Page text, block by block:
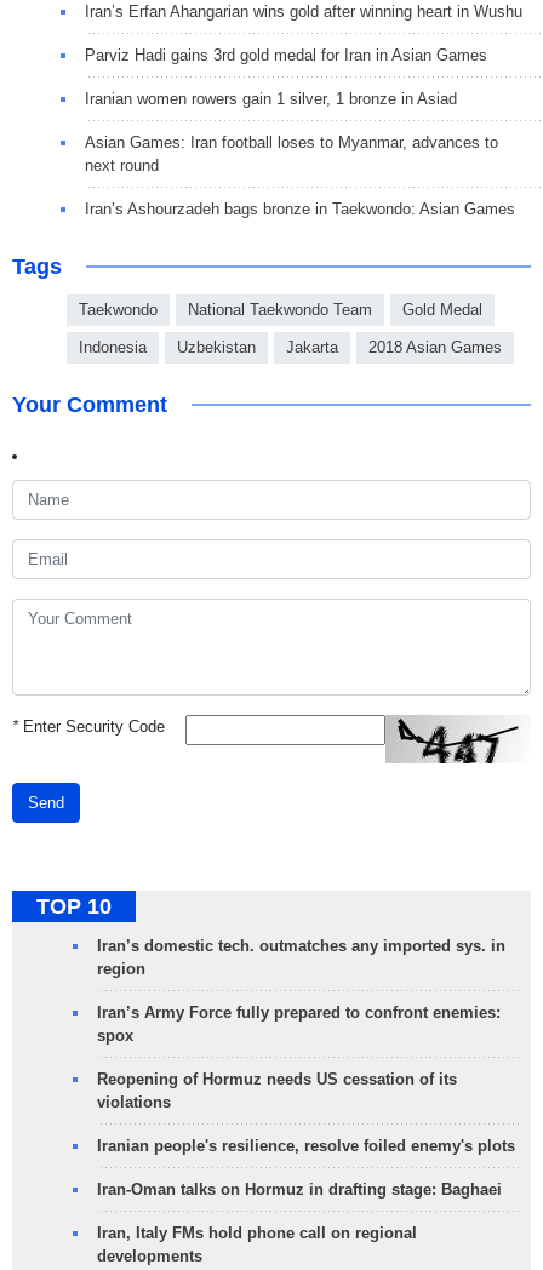
Iran’s Erfan Ahangarian wins gold after winning heart in Wushu
Parviz Hadi gains 3rd gold medal for Iran in Asian Games
Iranian women rowers gain 1 silver, 1 bronze in Asiad
Asian Games: Iran football loses to Myanmar, advances to
next round
Iran’s Ashourzadeh bags bronze in Taekwondo: Asian Games
Tags
Taekwondo National Taekwondo Team Gold Medal
Indonesia Uzbekistan Jakarta 2018 Asian Games
Your Comment
*Enter Security Code
Send
TOP 10
Iran’s domestic tech. outmatches any imported sys. in
region
Iran’s Army Force fully prepared to confront enemies:
spox
Reopening of Hormuz needs US cessation of its
violations
Iranian people's resilience, resolve foiled enemy's plots
Iran-Oman talks on Hormuz in drafting stage: Baghaei
Iran, Italy FMs hold phone call on regional
developments